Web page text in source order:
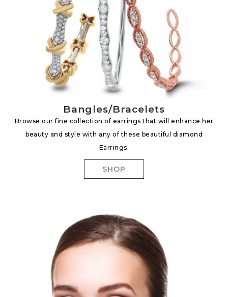
Bangles/Bracelets
Browse our fine collection of earrings that will enhance her
beauty and style with any of these beautiful diamond
Earrings.
SHOP